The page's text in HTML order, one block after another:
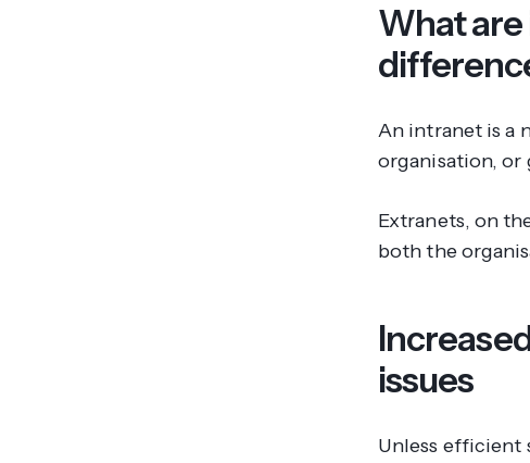
What
An intranet is a
organisation, or
Extranets, on
both the
issues
Unless efficient